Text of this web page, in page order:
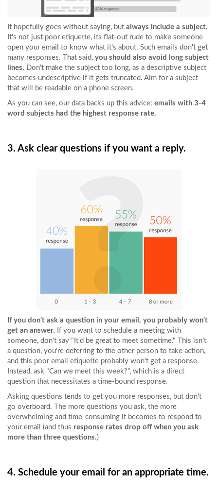
It hopefully goes without saying, but always include a subject.
It's not just poor etiquette, its flat-out rude to make someone
open your email to know what it's about. Such emails don't get
many responses. That said, you should also avoid long subject
lines. Don't make the subject too long, as a descriptive subject
becomes undescriptive if it gets truncated. Aim for a subject
that will be readable on a phone screen.
As you can see, our data backs up this advice: emails with 3-4
word subjects had the highest response rate.
3. Ask clear questions if you want a reply.
If you don't ask a question in your email, you probably won't
get an answer. If you want to schedule a meeting with
someone, don't say "It'd be great to meet sometime." This isn't
a question, you're deferring to the other person to take action,
and this poor email etiquette probably won't get a response.
Instead, ask "Can we meet this week?", which is a direct
question that necessitates a time-bound response.
Asking questions tends to get you more responses, but don't
go overboard. The more questions you ask, the more
overwhelming and time-consuming it becomes to respond to
your email (and thus response rates drop off when you ask
more than three questions.)
4. Schedule your email for an appropriate time.